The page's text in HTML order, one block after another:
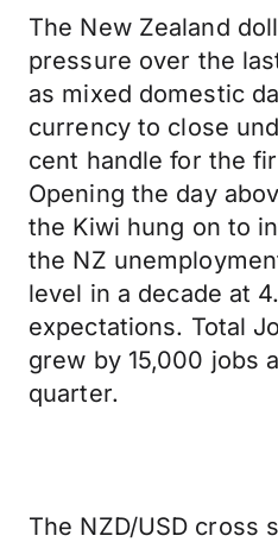
The New Zealand
pressure over the
as mixed domestic
currency to close
cent handle for the
Opening the day
the Kiwi hung on to
the NZ
level in a decade at
expectations. Total
grew by 15,000 jobs
quarter.
The NZD/USD cross